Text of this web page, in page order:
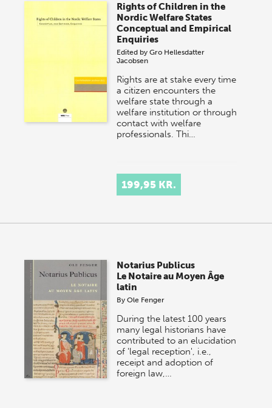
Rights of Children in the
Nordic Welfare States
Conceptual and Empirical
Enquiries
Edited byGro Hellesdatter
Jacobsen
Rights are at stake every time
a citizen encounters the
welfare state through a
welfare institution or through
contact with welfare
professionals. Thi…
199,95 KR.
Notarius Publicus
Le Notaire au Moyen Âge
latin
ByOle Fenger
During the latest 100 years
many legal historians have
contributed to an elucidation
of 'legal reception', i.e.,
receipt and adoption of
foreign law,…